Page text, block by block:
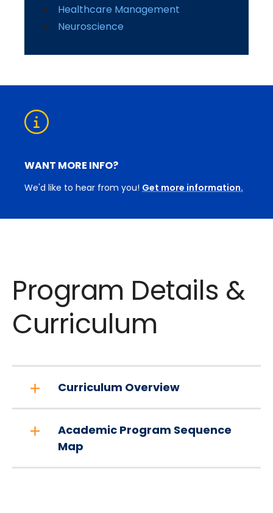
Healthcare Management
Neuroscience
WANT MORE INFO?
We'd like to hear from you! Get more information.
Program Details &
Curriculum
Curriculum Overview
Academic Program Sequence
Map